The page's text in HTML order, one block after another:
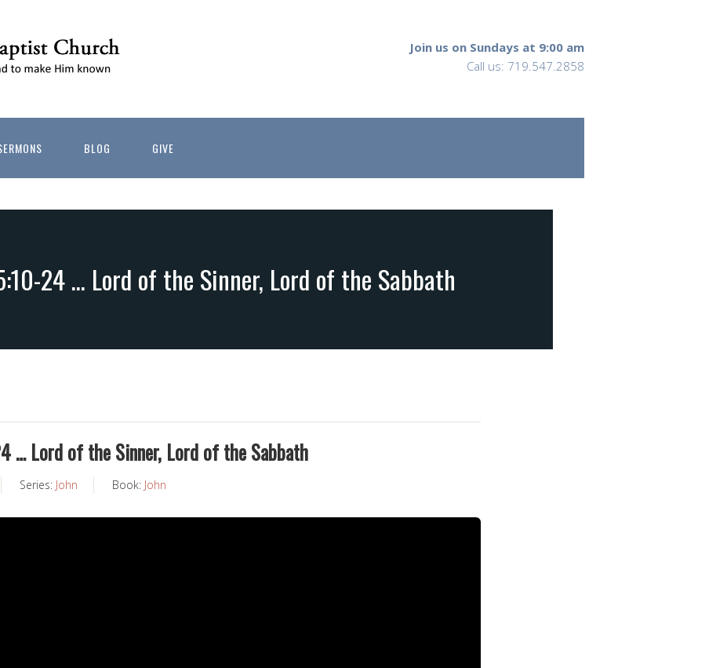
Join us on Sundays at 9:00 am
Call us: 719.547.2858
BLOG GIVE
24 … Lord of the Sinner, Lord of the Sabbath
… Lord of the Sinner, Lord of the Sabbath
Series: John Book: John